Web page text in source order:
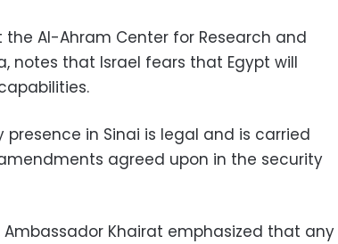
Al-Ahram Center for Research and
notes that Israel fears that Egypt will
in Sinai is legal and is carried
agreed upon in the security
Khairat emphasized that any